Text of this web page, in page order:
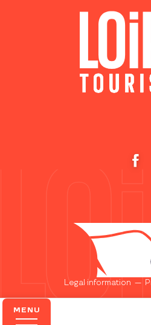
MENU
Legal information —